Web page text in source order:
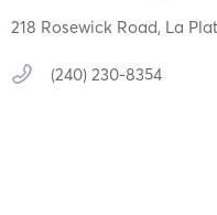
218 Rosewick Road, La
(240) 230-8354